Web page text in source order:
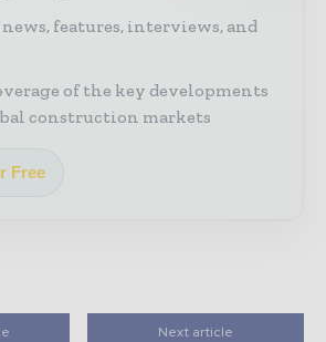
features, interviews, and
of the key developments
construction markets
Free
Next article